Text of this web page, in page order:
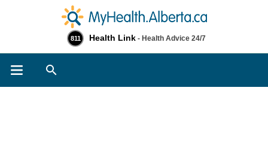
811 Health Link - Health Advice 24/7